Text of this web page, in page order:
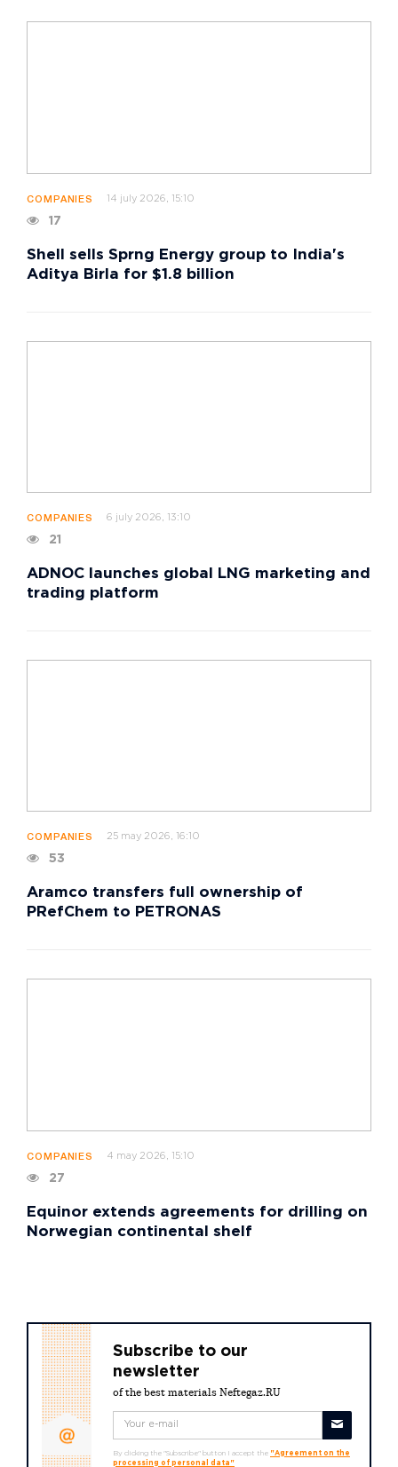
COMPANIES 14 july 2026, 15:10
17
Shell sells Sprng Energy group to India's
Aditya Birla for $1.8 billion
COMPANIES 6 july 2026, 13:10
21
ADNOC launches global LNG marketing and
trading platform
COMPANIES 25 may 2026, 16:10
53
Aramco transfers full ownership of
PRefChem to PETRONAS
COMPANIES 4 may 2026, 15:10
27
Equinor extends agreements for drilling on
Norwegian continental shelf
Subscribe to our
newsletter
of the best materials Neftegaz.RU
By clicking the "Subscribe" button I accept the "Agreement on the
processing of personal data"